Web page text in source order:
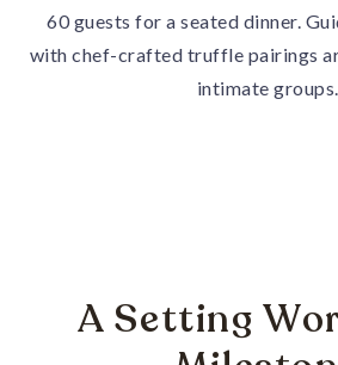
60 guests for a seated dinner.
with chef-crafted truffle pairings
intimate groups.
A Setting